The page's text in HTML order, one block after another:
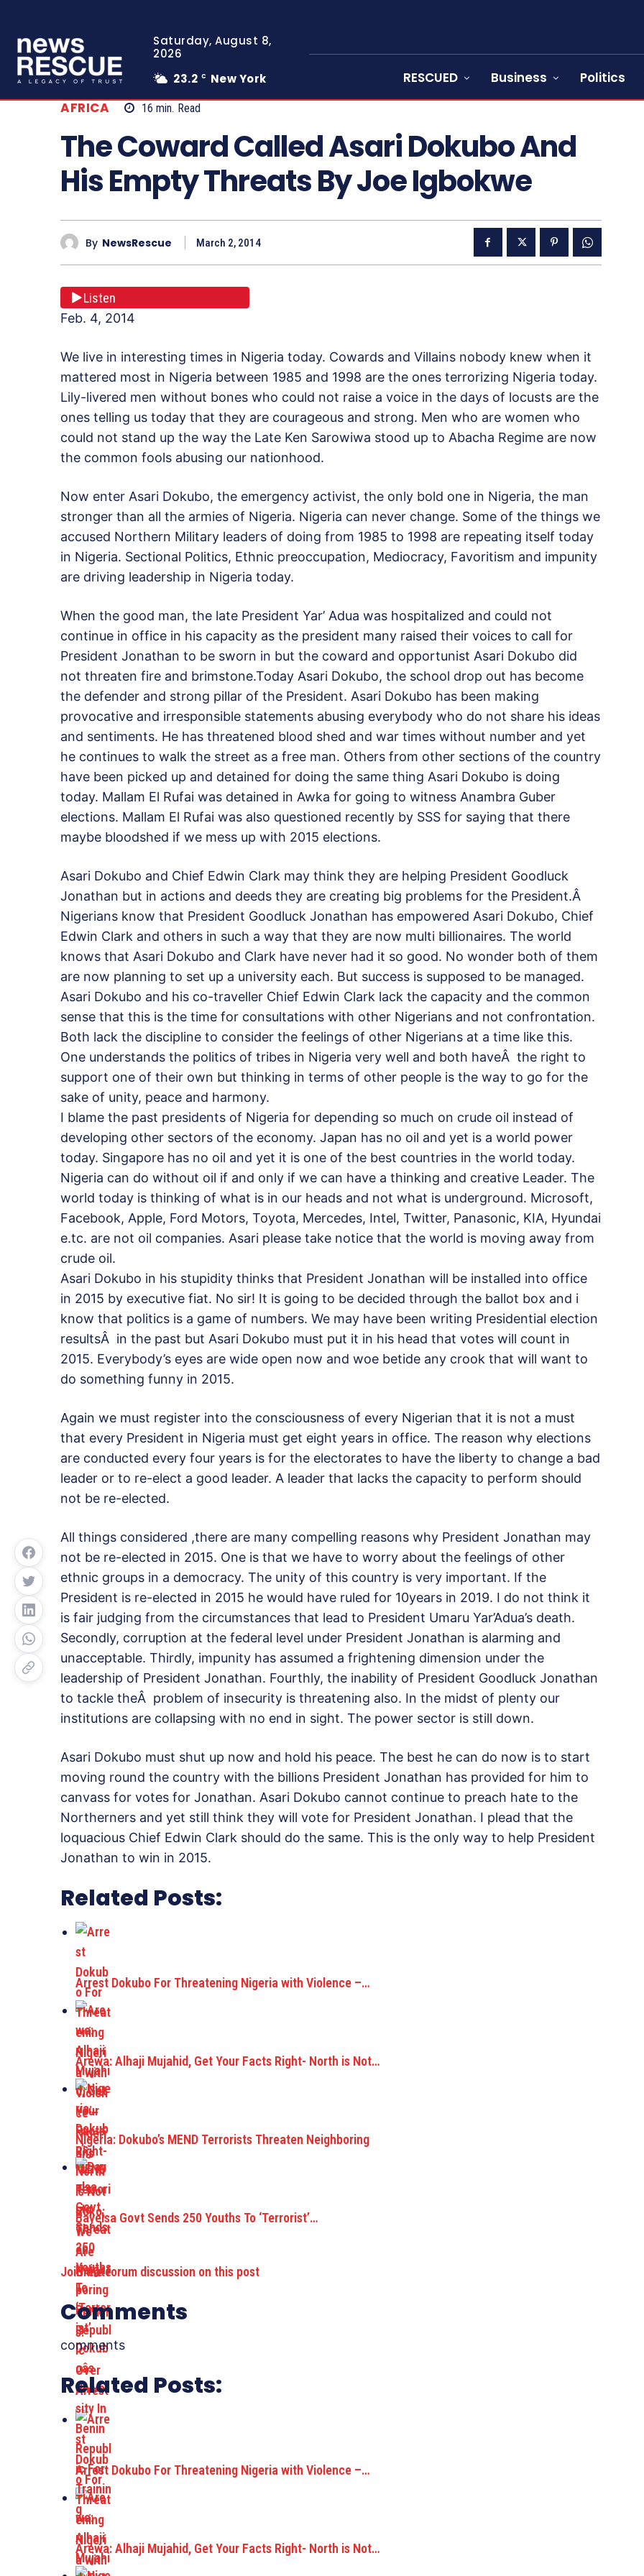
Saturday, August 8,
2026
23.2 C New York RESCUED Business Politics
AFRICA 16 min. Read
The Coward Called Asari Dokubo And
His Empty Threats By Joe Igbokwe
By NewsRescue March 2, 2014
Listen
Feb. 4, 2014
We live in interesting times in Nigeria today. Cowards and Villains nobody knew when it
mattered most in Nigeria between 1985 and 1998 are the ones terrorizing Nigeria today.
Lily-livered men without bones who could not raise a voice in the days of locusts are the
ones telling us today that they are courageous and strong. Men who are women who
could not stand up the way the Late Ken Sarowiwa stood up to Abacha Regime are now
the common fools abusing our nationhood.
Now enter Asari Dokubo, the emergency activist, the only bold one in Nigeria, the man
stronger than all the armies of Nigeria. Nigeria can never change. Some of the things we
accused Northern Military leaders of doing from 1985 to 1998 are repeating itself today
in Nigeria. Sectional Politics, Ethnic preoccupation, Mediocracy, Favoritism and impunity
are driving leadership in Nigeria today.
When the good man, the late President Yar’ Adua was hospitalized and could not
continue in office in his capacity as the president many raised their voices to call for
President Jonathan to be sworn in but the coward and opportunist Asari Dokubo did
not threaten fire and brimstone.Today Asari Dokubo, the school drop out has become
the defender and strong pillar of the President. Asari Dokubo has been making
provocative and irresponsible statements abusing everybody who do not share his ideas
and sentiments. He has threatened blood shed and war times without number and yet
he continues to walk the street as a free man. Others from other sections of the country
have been picked up and detained for doing the same thing Asari Dokubo is doing
today. Mallam El Rufai was detained in Awka for going to witness Anambra Guber
elections. Mallam El Rufai was also questioned recently by SSS for saying that there
maybe bloodshed if we mess up with 2015 elections.
Asari Dokubo and Chief Edwin Clark may think they are helping President Goodluck
Jonathan but in actions and deeds they are creating big problems for the President.Â
Nigerians know that President Goodluck Jonathan has empowered Asari Dokubo, Chief
Edwin Clark and others in such a way that they are now multi billionaires. The world
knows that Asari Dokubo and Clark have never had it so good. No wonder both of them
are now planning to set up a university each. But success is supposed to be managed.
Asari Dokubo and his co-traveller Chief Edwin Clark lack the capacity and the common
sense that this is the time for consultations with other Nigerians and not confrontation.
Both lack the discipline to consider the feelings of other Nigerians at a time like this.
One understands the politics of tribes in Nigeria very well and both haveÂ the right to
support one of their own but thinking in terms of other people is the way to go for the
sake of unity, peace and harmony.
I blame the past presidents of Nigeria for depending so much on crude oil instead of
developing other sectors of the economy. Japan has no oil and yet is a world power
today. Singapore has no oil and yet it is one of the best countries in the world today.
Nigeria can do without oil if and only if we can have a thinking and creative Leader. The
world today is thinking of what is in our heads and not what is underground. Microsoft,
Facebook, Apple, Ford Motors, Toyota, Mercedes, Intel, Twitter, Panasonic, KIA, Hyundai
e.tc. are not oil companies. Asari please take notice that the world is moving away from
crude oil.
Asari Dokubo in his stupidity thinks that President Jonathan will be installed into office
in 2015 by executive fiat. No sir! It is going to be decided through the ballot box and i
know that politics is a game of numbers. We may have been writing Presidential election
resultsÂ in the past but Asari Dokubo must put it in his head that votes will count in
2015. Everybody’s eyes are wide open now and woe betide any crook that will want to
do something funny in 2015.
Again we must register into the consciousness of every Nigerian that it is not a must
that every President in Nigeria must get eight years in office. The reason why elections
are conducted every four years is for the electorates to have the liberty to change a bad
leader or to re-elect a good leader. A leader that lacks the capacity to perform should
not be re-elected.
All things considered ,there are many compelling reasons why President Jonathan may
not be re-elected in 2015. One is that we have to worry about the feelings of other
ethnic groups in a democracy. The unity of this country is very important. If the
President is re-elected in 2015 he would have ruled for 10years in 2019. I do not think it
is fair judging from the circumstances that lead to President Umaru Yar’Adua’s death.
Secondly, corruption at the federal level under President Jonathan is alarming and
unacceptable. Thirdly, impunity has assumed a frightening dimension under the
leadership of President Jonathan. Fourthly, the inability of President Goodluck Jonathan
to tackle theÂ problem of insecurity is threatening also. In the midst of plenty our
institutions are collapsing with no end in sight. The power sector is still down.
Asari Dokubo must shut up now and hold his peace. The best he can do now is to start
moving round the country with the billions President Jonathan has provided for him to
canvass for votes for Jonathan. Asari Dokubo cannot continue to preach hate to the
Northerners and yet still think they will vote for President Jonathan. I plead that the
loquacious Chief Edwin Clark should do the same. This is the only way to help President
Jonathan to win in 2015.
Related Posts:
Arrest Dokubo For Threatening Nigeria with Violence –…
Arewa: Alhaji Mujahid, Get Your Facts Right- North is Not…
Nigeria: Dokubo’s MEND Terrorists Threaten Neighboring
Bayelsa Govt Sends 250 Youths To ‘Terrorist’…
Join the forum discussion on this post
Comments
comments
Related Posts:
Arrest Dokubo For Threatening Nigeria with Violence –…
Arewa: Alhaji Mujahid, Get Your Facts Right- North is Not…